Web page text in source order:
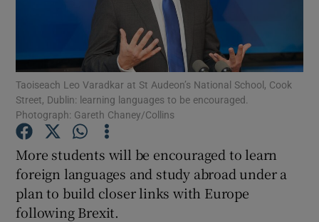
Show Motors sub sections
Show Podcasts sub sections
Show Gaeilge sub sections
Taoiseach Leo Varadkar at St Audeon’s National School, Cook
Street, Dublin: learning languages to be encouraged.
Photograph: Gareth Chaney/Collins
More students will be encouraged to learn
foreign languages and study abroad under a
plan to build closer links with Europe
following Brexit.